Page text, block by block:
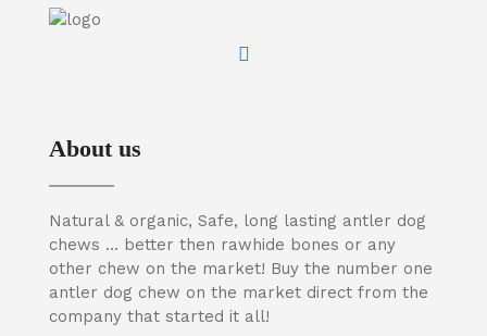
About us
Natural & organic, Safe, long lasting antler dog
chews … better then rawhide bones or any
other chew on the market! Buy the number one
antler dog chew on the market direct from the
company that started it all!